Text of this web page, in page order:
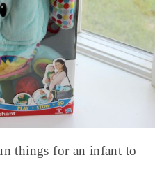
things for an infant to